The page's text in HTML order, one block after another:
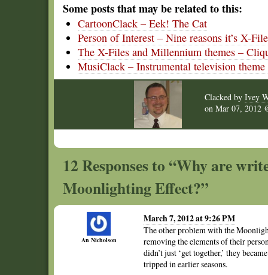
Some posts that may be related to this:
CartoonClack – Eek! The Cat
Person of Interest – Nine reasons it’s X-
The X-Files and Millennium themes –
MusiClack – Instrumental television theme
Clacked by Ivey
on Mar 07, 2012
12 Responses to “Why are
Moonlighting Effect?”
An Nicholson
March 7, 2012 at 9:26 PM
The other problem with the
removing the elements of their
didn’t just ‘get together,’ they
tripped in earlier seasons.